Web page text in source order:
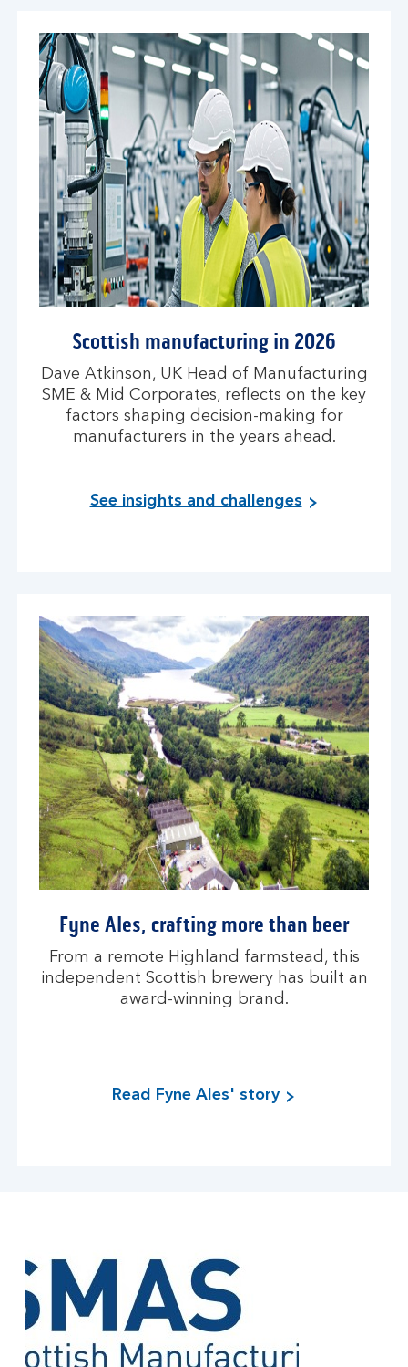
Scottish manufacturing in 2026
Dave Atkinson, UK Head of Manufacturing
SME & Mid Corporates, reflects on the key
factors shaping decision-making for
manufacturers in the years ahead.
See insights and challenges
Fyne Ales, crafting more than beer
From a remote Highland farmstead, this
independent Scottish brewery has built an
award-winning brand.
Read Fyne Ales' story